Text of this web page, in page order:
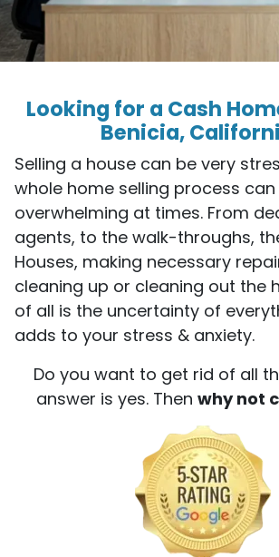
Looking for a Cash
Benicia,
Selling a house can be very
whole home selling process
overwhelming at times. From
agents, to the walk-throughs,
Houses, making necessary
cleaning up or cleaning out the
of all is the uncertainty of
adds to your stress & anxiety.
Do you want to get rid of all
answer is yes. Then why not